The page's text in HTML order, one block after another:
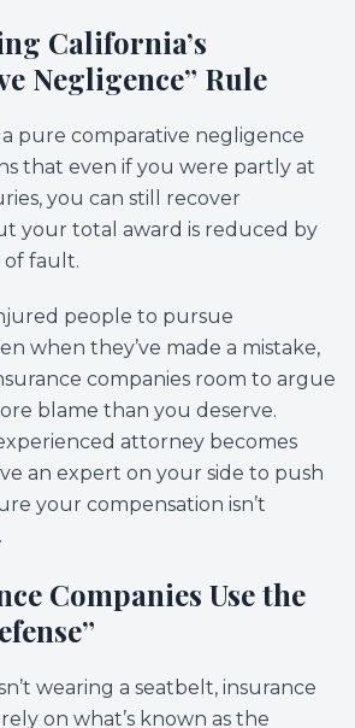
California’s
Negligence” Rule
pure comparative negligence
that even if you were partly at
you can still recover
your total award is reduced by
fault.
people to pursue
when they’ve made a mistake,
companies room to argue
blame than you deserve.
attorney becomes
an expert on your side to push
your compensation isn’t
Companies Use the
wearing a seatbelt, insurance
on what’s known as the